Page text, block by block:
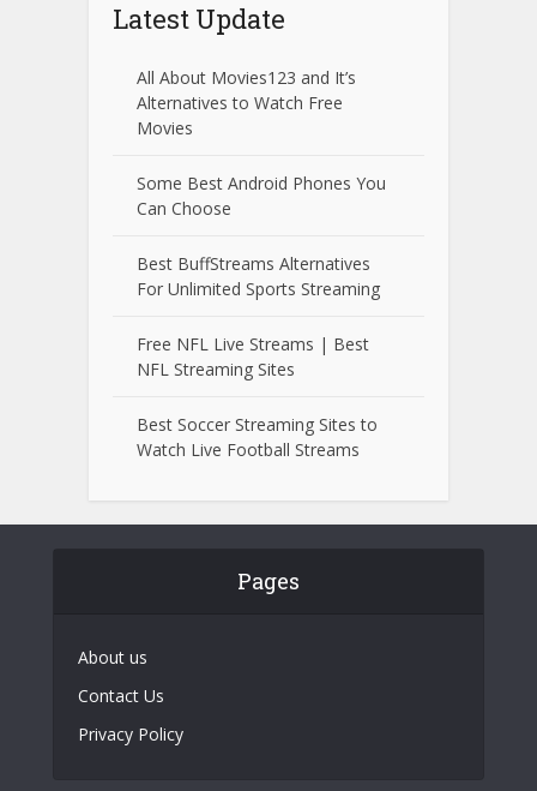
Latest Update
All About Movies123 and It’s
Alternatives to Watch Free
Movies
Some Best Android Phones You
Can Choose
Best BuffStreams Alternatives
For Unlimited Sports Streaming
Free NFL Live Streams | Best
NFL Streaming Sites
Best Soccer Streaming Sites to
Watch Live Football Streams
Pages
About us
Contact Us
Privacy Policy